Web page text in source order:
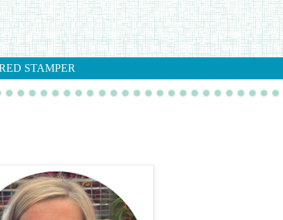
STAMPER